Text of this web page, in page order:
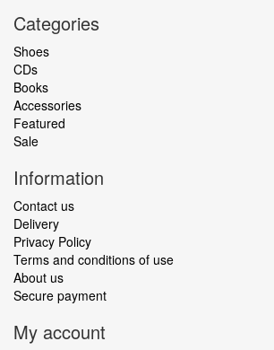
Categories
Shoes
CDs
Books
Accessories
Featured
Sale
Information
Contact us
Delivery
Privacy Policy
Terms and conditions of use
About us
Secure payment
My account